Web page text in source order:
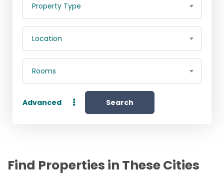
Property Type
Location
Rooms
Advanced Search
Find Properties in These Cities